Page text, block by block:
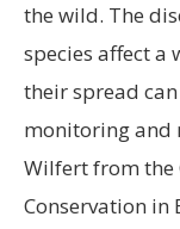
the wild. The
species affect
their spread
monitoring and
Wilfert from the
Conservation in